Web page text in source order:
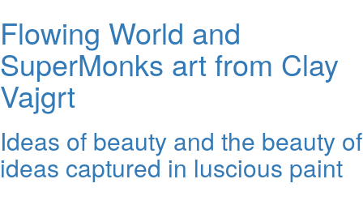
Flowing World and
SuperMonks art from Clay
Vajgrt
Ideas of beauty and the beauty of
ideas captured in luscious paint